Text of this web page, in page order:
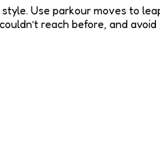
Use parkour moves to
reach before, and